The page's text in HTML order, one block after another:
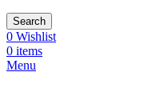
Search
0 Wishlist
0 items
Menu